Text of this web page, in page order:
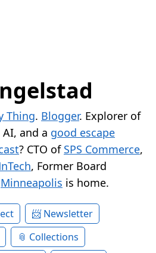
Thing. Blogger. Explorer of
and a good escape
? CTO of SPS Commerce,
, Former Board
Minneapolis is home.
Newsletter
Collections